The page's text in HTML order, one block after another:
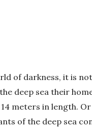
of darkness, it is
deep sea their
meters in length.
of the deep sea